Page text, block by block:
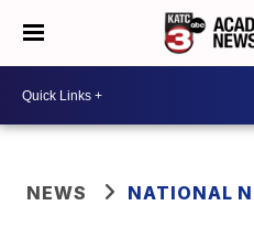
NEWS NATIONAL